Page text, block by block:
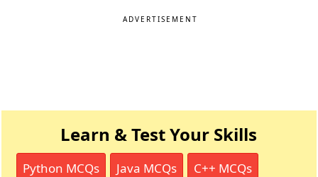
ADVERTISEMENT
Learn & Test Your Skills
Python MCQs Java MCQs C++ MCQs